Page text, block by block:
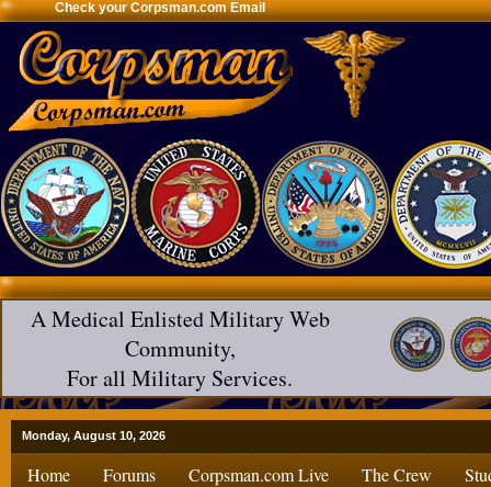
Check your Corpsman.com Email
A Medical Enlisted Military Web
Community,
For all Military Services.
Monday, August 10, 2026
Home Forums Corpsman.com Live The Crew